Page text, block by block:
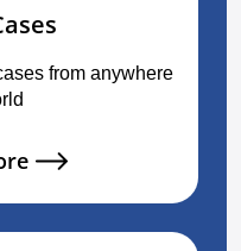
from anywhere